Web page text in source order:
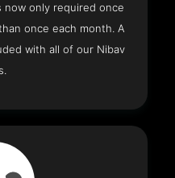
now only required once
once each month. A
with all of our Nibav